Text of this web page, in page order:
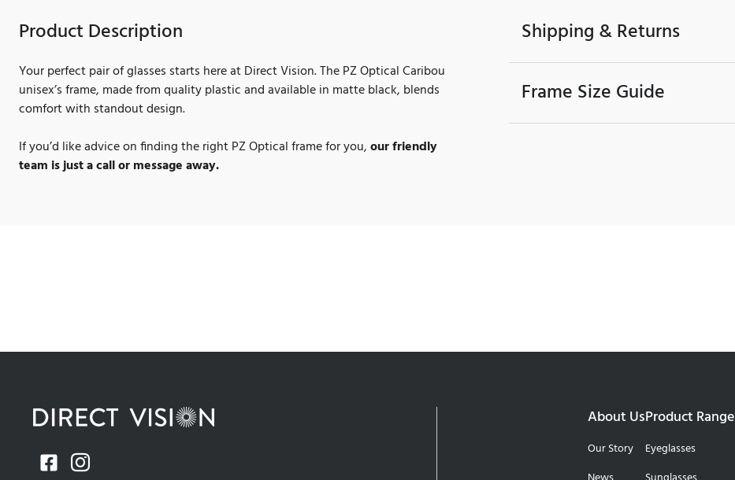
Product Description
Your perfect pair of glasses starts here at Direct Vision. The PZ Optical Caribou
unisex’s frame, made from quality plastic and available in matte black, blends
comfort with standout design.
If you’d like advice on finding the right PZ Optical frame for you,our friendly
team is just a call or message away.
Shipping & Returns
Frame Size Guide
About Us
Our Story
Product Range
Eyeglasses